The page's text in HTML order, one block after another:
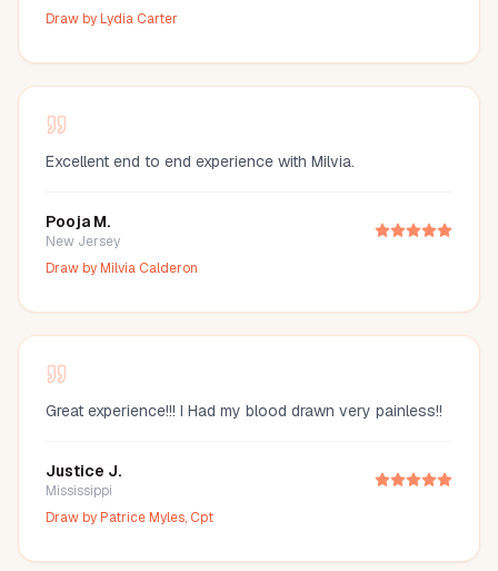
Draw byLydia Carter
Excellent end to end experience with Milvia.
Pooja M.
New Jersey
Draw byMilvia Calderon
Great experience!!! I Had my blood drawn very painless!!
Justice J.
Mississippi
Draw byPatrice Myles, Cpt